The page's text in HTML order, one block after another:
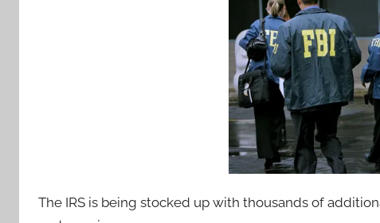
The IRS is being stocked up with thousands of